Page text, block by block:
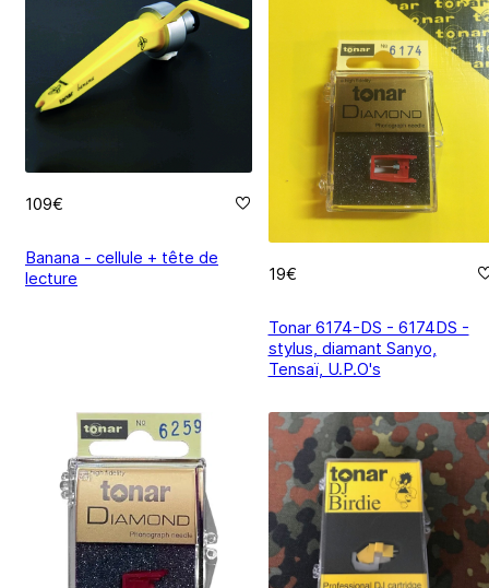
109€
Banana - cellule + tête de
lecture
19€
Tonar 6174-DS - 6174DS -
stylus, diamant Sanyo,
Tensaï, U.P.O's